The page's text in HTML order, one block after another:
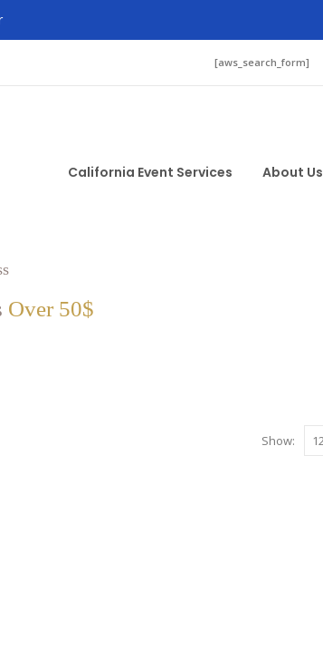
[aws_search_form]
California Event Services About Us
Over 50$
Show: